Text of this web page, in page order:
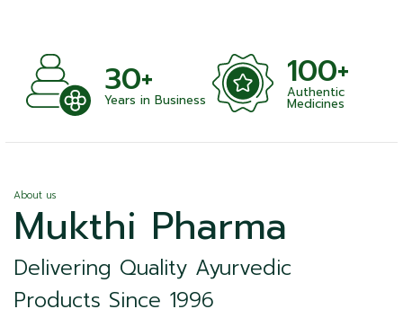
30+
Years in Business
100+
Authentic
Medicines
About us
Mukthi Pharma
Delivering Quality Ayurvedic
Products Since 1996